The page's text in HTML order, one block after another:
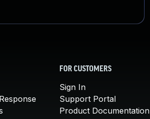
FOR CUSTOMERS
Sign In
Support Portal
Product Documentation